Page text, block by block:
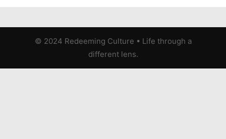
© 2024 Redeeming Culture • Life through a
different lens.